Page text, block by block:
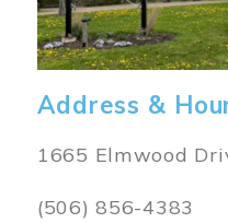
Address &
1665 Elmwood
(506) 856-4383